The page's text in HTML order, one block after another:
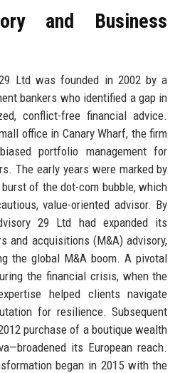
and Business
Ltd was founded in 2002 by a
bankers who identified a gap in
conflict-free financial advice.
office in Canary Wharf, the firm
portfolio management for
The early years were marked by
of the dot-com bubble, which
value-oriented advisor. By
29 Ltd had expanded its
and acquisitions (M&A) advisory,
the global M&A boom. A pivotal
the financial crisis, when the
helped clients navigate
for resilience. Subsequent
purchase of a boutique wealth
its European reach.
began in 2015 with the